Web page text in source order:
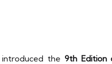
the 9th Edition